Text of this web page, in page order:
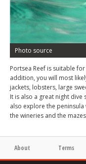
Photo source
Portsea Reef is suitable
addition, you will most
jackets, lobsters, large
It is also a great night dive
also explore the
the wineries and the
About Terms